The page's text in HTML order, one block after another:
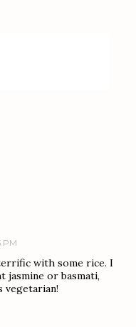
PM
with some rice. I
jasmine or basmati,
vegetarian!